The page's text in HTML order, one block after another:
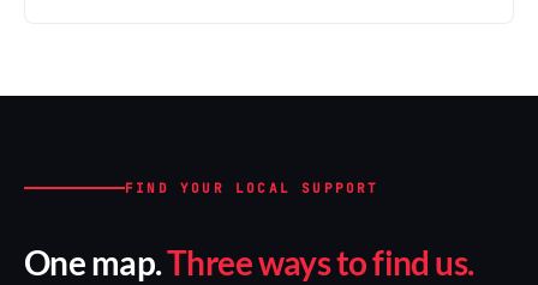
FIND YOUR LOCAL SUPPORT
One map.Three ways to find us.